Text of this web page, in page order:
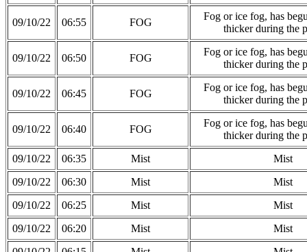
09/10/22 06:55 FOG
Fog or ice fog, has
thicker during the
09/10/22 06:50 FOG
Fog or ice fog, has
thicker during the
09/10/22 06:45 FOG
Fog or ice fog, has
thicker during the
09/10/22 06:40 FOG
Fog or ice fog, has
thicker during the
09/10/22
06:35 Mist
Mist
09/10/22
06:30 Mist
Mist
09/10/22
06:25 Mist
Mist
09/10/22
06:20 Mist
Mist